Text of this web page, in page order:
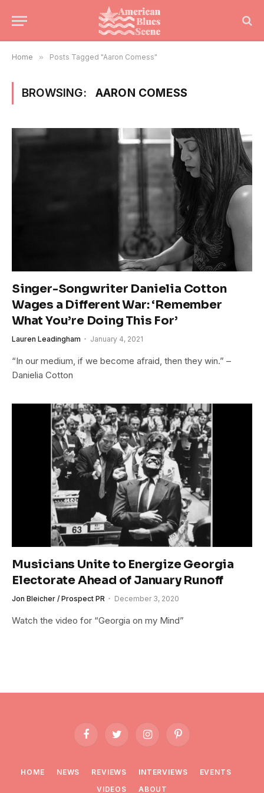
Home » Posts Tagged "Aaron Comess"
BROWSING: AARON COMESS
Singer-Songwriter Danielia Cotton
Wages a Different War: ‘Remember
What You’re Doing This For’
Lauren Leadingham January 4, 2021
“In our medium, if we become afraid, then they win.” –
Danielia Cotton
Musicians Unite to Energize Georgia
Electorate Ahead of January Runoff
Jon Bleicher / Prospect PR December 3, 2020
Watch the video for “Georgia on my Mind”
FacebookTwitter InstagramPinterest
HOME NEWS REVIEWS INTERVIEWS
EVENTS
VIDEOS
ABOUT